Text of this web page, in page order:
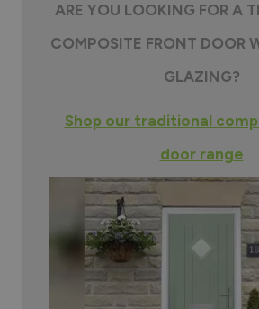
ARE YOU LOOKING FOR A
COMPOSITE FRONT DOOR
GLAZING?
Shop our traditional
door range